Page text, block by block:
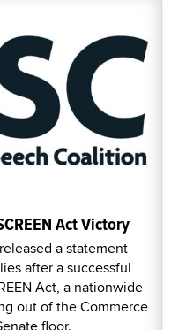
Act Victory
a statement
after a successful
Act, a nationwide
out of the Commerce